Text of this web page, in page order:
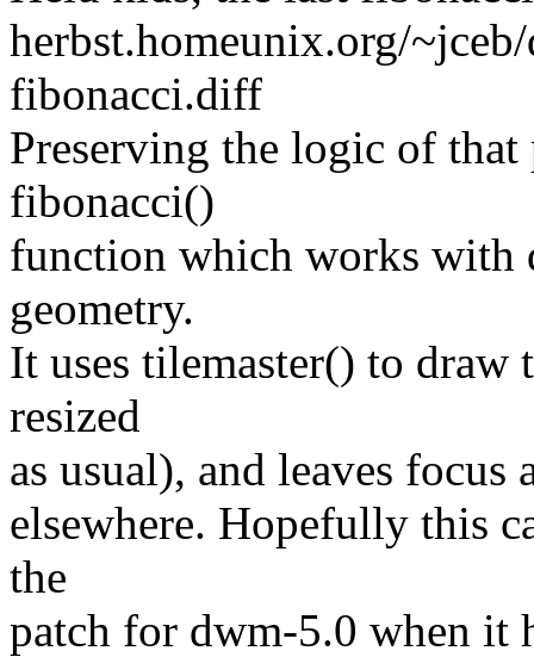
herbst.homeunix.org/
fibonacci.diff
Preserving the logic of that
fibonacci()
function which works with
geometry.
It uses tilemaster() to draw
resized
as usual), and leaves focus
elsewhere. Hopefully this
the
patch for dwm-5.0 when it